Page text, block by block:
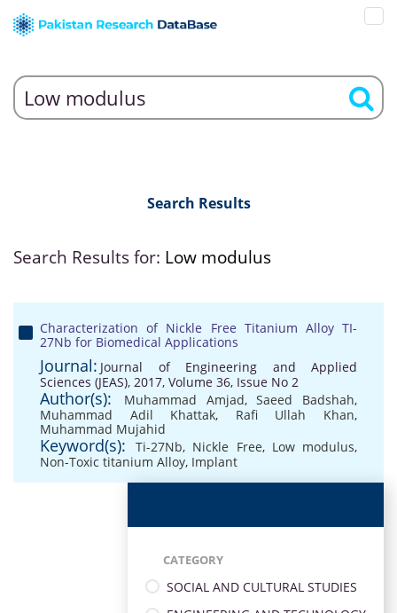
Search Results
Search Results for: Low modulus
Characterization of Nickle Free Titanium Alloy TI-
27Nb for Biomedical Applications
Journal: Journal of Engineering and Applied
Sciences (JEAS), 2017, Volume 36, Issue No 2
Author(s): Muhammad Amjad,Saeed Badshah,
Muhammad Adil Khattak, Rafi Ullah Khan,
Muhammad Mujahid
Keyword(s): Ti-27Nb, Nickle Free, Low modulus,
Non-Toxic titanium Alloy, Implant
CATEGORY
SOCIAL AND CULTURAL STUDIES